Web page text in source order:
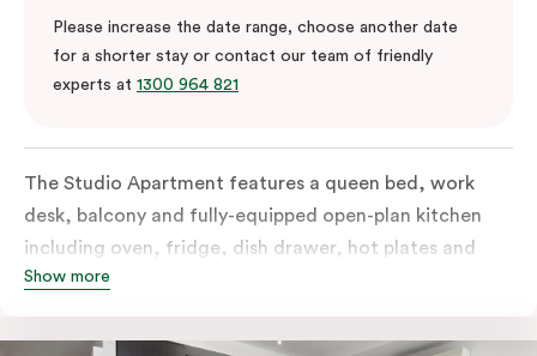
Please increase the date range, choose another date
for a shorter stay or contact our team of friendly
experts at 1300 964 821
The Studio Apartment features a queen bed, work
desk, balcony and fully-equipped open-plan kitchen
including oven, fridge, dish drawer, hot plates and
microwave. The Studio comes with LCD TV,
high-speed internet and more. If you require two
Show more